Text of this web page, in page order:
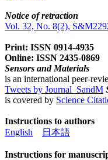
Notice of retraction
Vol. 32, No. 8(2),
Print: ISSN 0914-4935
Online: ISSN 2435-0869
Sensors and Materials
is an international peer-
Tweets by Journal_SandM
is covered by Science
Instructions to authors
English
日本語
Instructions for